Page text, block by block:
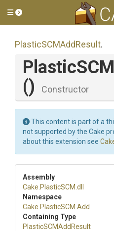
Toggle side menu
PlasticSCMAddResult.
()
Constructor
This content is part of a
not supported by the Cake
about this extension see
Assembly
Cake .PlasticSCM .dll
Namespace
Cake .PlasticSCM .Add
Containing Type
PlasticSCMAddResult